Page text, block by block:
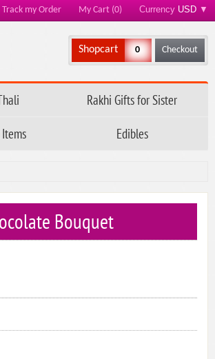
Track my Order My Cart (0) Currency USD ▼
Shopcart 0 Checkout
Rakhi Gifts for Sister
Edibles
Bouquet